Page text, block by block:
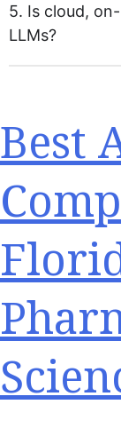
5. Is cloud,
LLMs?
Best